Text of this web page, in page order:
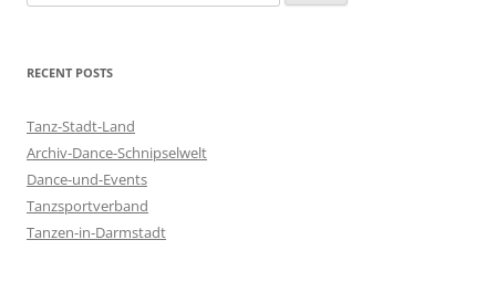
e
r
h
f
o
r
:
RECENT POSTS
Tanz-Stadt-Land
Archiv-Dance-Schnipselwelt
Dance-und-Events
Tanzsportverband
Tanzen-in-Darmstadt